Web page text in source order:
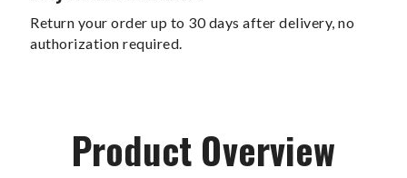
Return your order up to 30 days after delivery, no
authorization required.
Product Overview